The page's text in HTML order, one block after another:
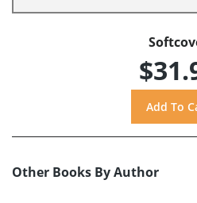
Other Books By Author